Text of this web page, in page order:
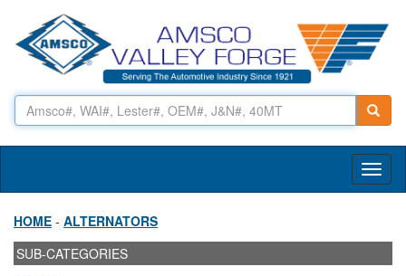
HOME - ALTERNATORS
SUB-CATEGORIES